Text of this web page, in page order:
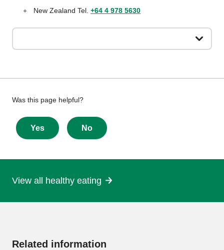
New Zealand Tel.+64 4 978 5630
Give
feedback
about
this
Was this page helpful?
Yes No
View all healthy eating
Related information